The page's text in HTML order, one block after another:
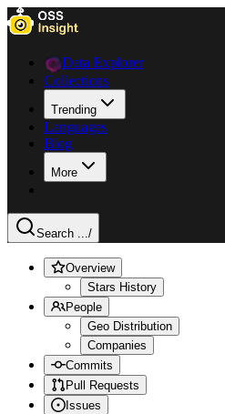
Data Explorer
Collections
Trending
Languages
Blog
More
Search .../
Overview
Stars History
People
Geo Distribution
Companies
Commits
Pull Requests
Issues